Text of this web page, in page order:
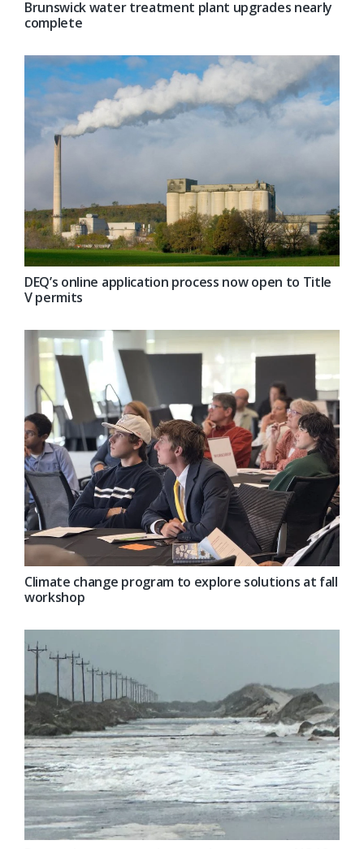
Brunswick water treatment plant upgrades nearly
complete
DEQ’s online application process now open to Title
V permits
Climate change program to explore solutions at fall
workshop